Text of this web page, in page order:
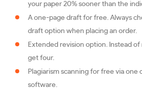
your paper 20% sooner than the
A one-page draft for free. Always
draft option when placing an order.
Extended revision option. Instead
get four.
Plagiarism scanning for free via one
software.